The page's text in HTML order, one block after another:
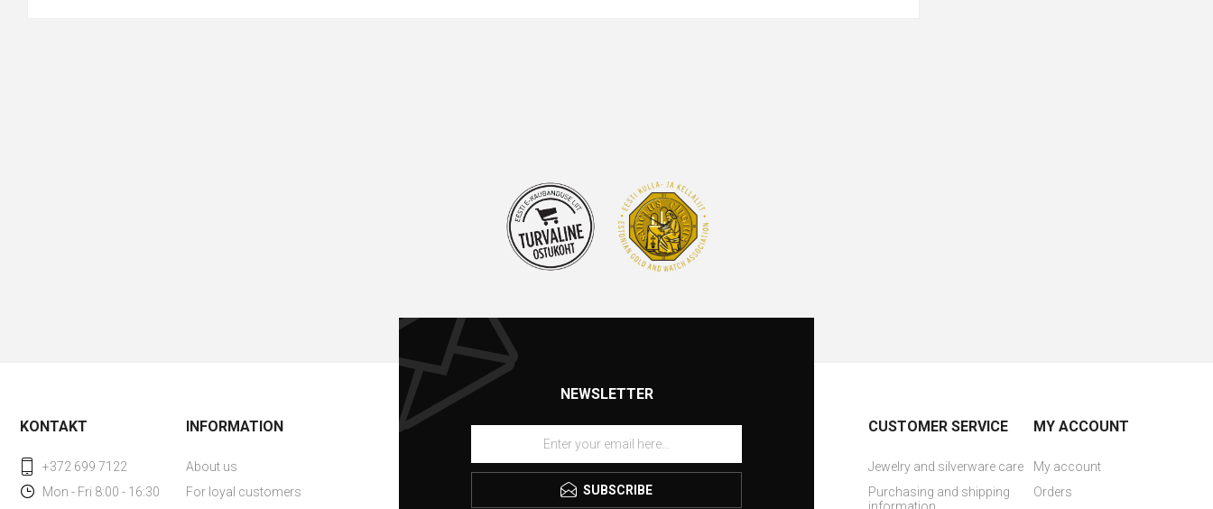
NEWSLETTER
SUBSCRIBE
KONTAKT
+372 699 7122
Mon - Fri 8:00 - 16:30
INFORMATION
About us
For loyal customers
CUSTOMER SERVICE
Jewelry and silverware care
Purchasing and shipping
MY ACCOUNT
My account
Orders